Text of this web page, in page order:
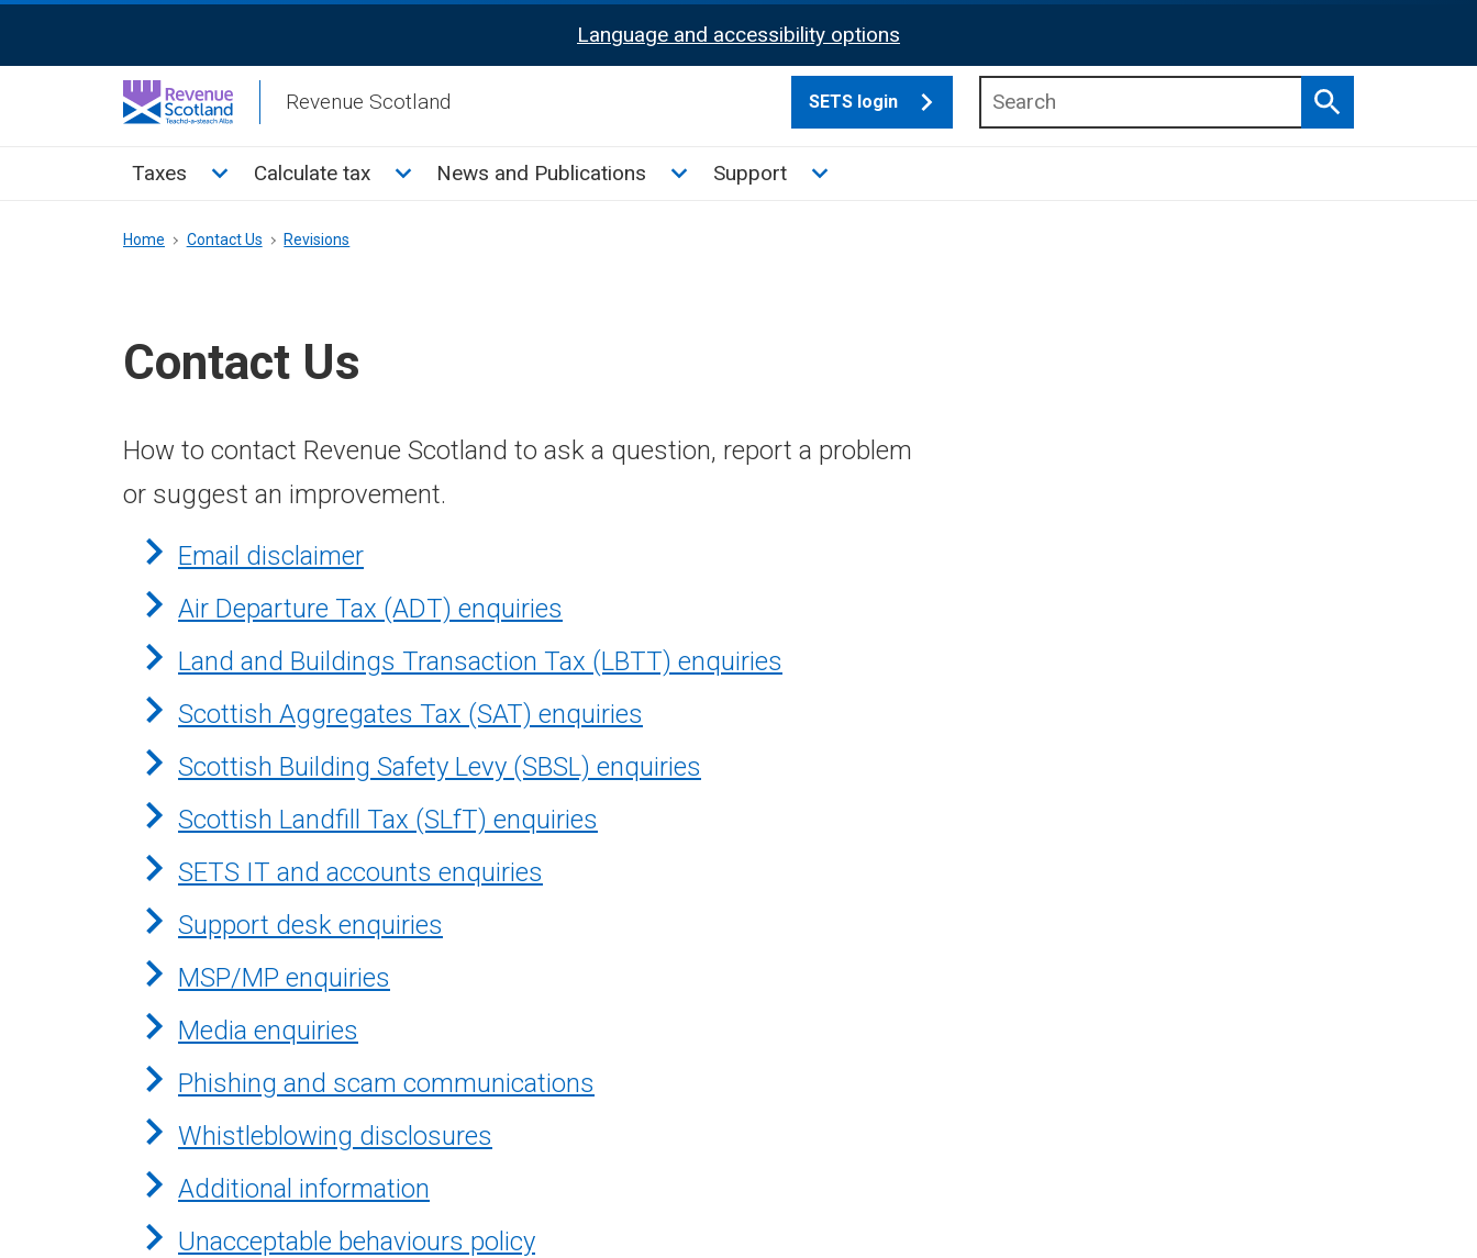
Activation
Language and accessibility options
Revenue Scotland SETS login
Search
Main
Taxes Toggle Taxes sub menu
Calculate tax Toggle Calculate tax sub menu
News and Publications Toggle News and Publications sub menu
Support Toggle Support sub menu
Breadcrumb
Home Contact Us Revisions
Contact Us
How to contact Revenue Scotland to ask a question, report a problem
or suggest an improvement.
Email disclaimer
Air Departure Tax (ADT) enquiries
Land and Buildings Transaction Tax (LBTT) enquiries
Scottish Aggregates Tax (SAT) enquiries
Scottish Building Safety Levy (SBSL) enquiries
Scottish Landfill Tax (SLfT) enquiries
SETS IT and accounts enquiries
Support desk enquiries
MSP/MP enquiries
Media enquiries
Phishing and scam communications
Whistleblowing disclosures
Additional information
Unacceptable behaviours policy